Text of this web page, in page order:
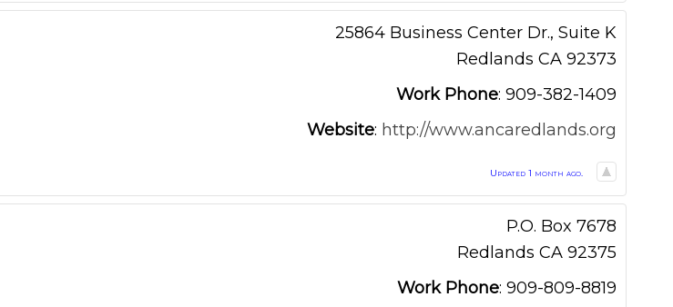
25864 Business Center Dr., Suite K
Redlands CA 92373
Work Phone: 909-382-1409
Website: http://www.ancaredlands.org
Updated 1 month ago.
P.O. Box 7678
Redlands CA 92375
Work Phone: 909-809-8819